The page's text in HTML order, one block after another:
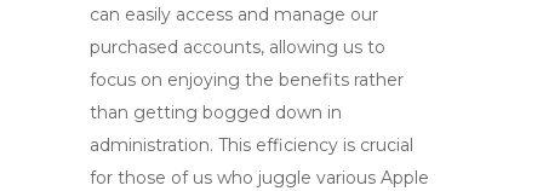
can easily access and manage our
purchased accounts, allowing us to
focus on enjoying the benefits rather
than getting bogged down in
administration. This efficiency is crucial
for those of us who juggle various Apple